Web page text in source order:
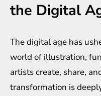
the Digital
The digital age has
world of illustration,
artists create, share,
transformation is